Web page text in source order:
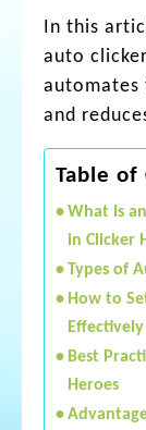
In this
auto
automates
and
Table of
What Is
in Clicker
Types of
How to
Effectively
Best
Heroes